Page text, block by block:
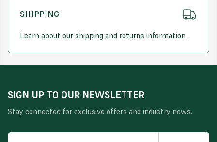
SHIPPING
Learn about our shipping and returns information.
SIGN UP TO OUR NEWSLETTER
Stay connected for exclusive offers and industry news.